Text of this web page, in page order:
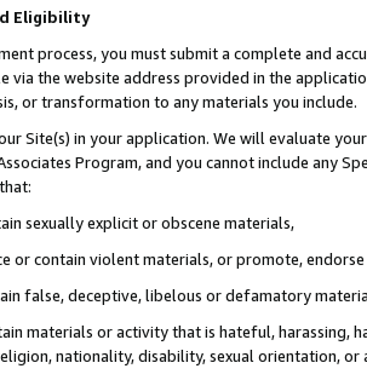
Eligibility
process, you must submit a complete and
via the website address provided in the
or transformation to any materials you include.
Site(s) in your application. We will evaluate
Program, and you cannot include any
sexually explicit or obscene materials,
or contain violent materials, or promote,
false, deceptive, libelous or defamatory
materials or activity that is hateful, harassing,
nationality, disability, sexual orientation, or